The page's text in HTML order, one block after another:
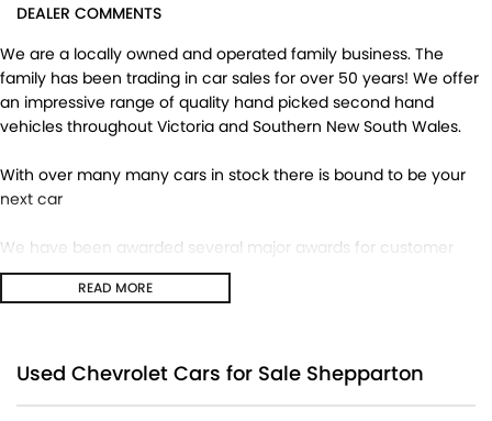
DEALER COMMENTS
We are a locally owned and operated family business. The
family has been trading in car sales for over 50 years! We offer
an impressive range of quality hand picked second hand
vehicles throughout Victoria and Southern New South Wales.
With over many many cars in stock there is bound to be your
next car
We have been awarded several major awards for customer
service and sales
Transport is available for your new purchase, as we
READ MORE
Used Chevrolet Cars for Sale Shepparton